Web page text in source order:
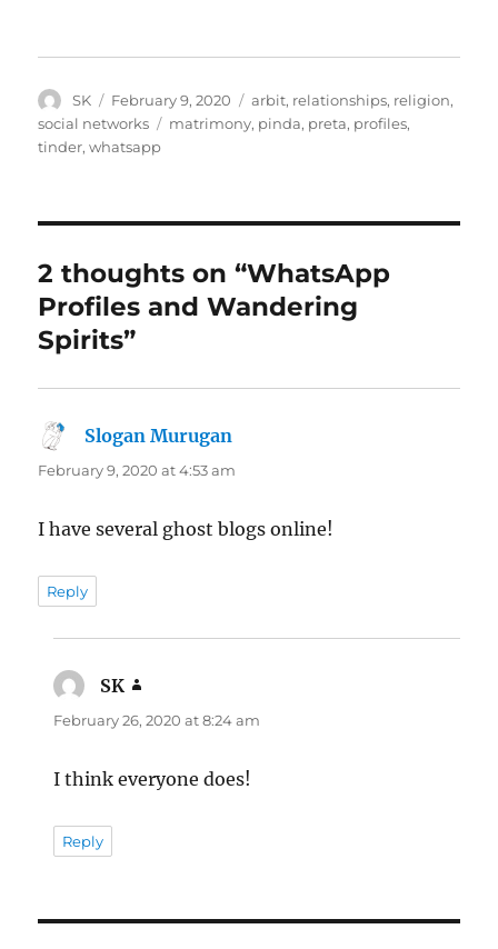
Author
SK
Posted
on
February 9, 2020 Categories
arbit, relationships, religion,
social networks
Tags
matrimony, pinda, preta, profiles,
tinder,whatsapp
2 thoughts on “WhatsApp
Profiles and Wandering
Spirits”
Slogan Murugan
February 9, 2020 at 4:53 am
I have several ghost blogs online!
Reply
SK
February 26, 2020 at 8:24 am
I think everyone does!
Reply